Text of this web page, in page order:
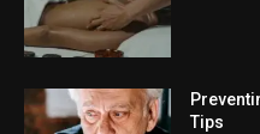
Tips